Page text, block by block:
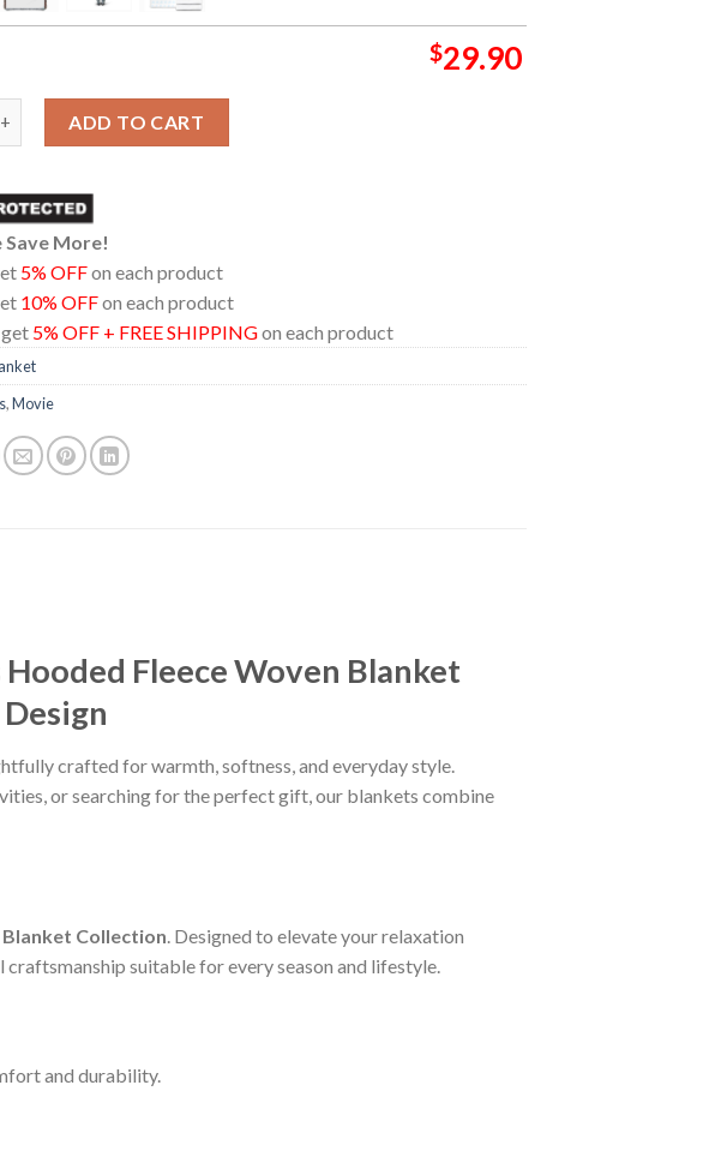
$29.90
ADD TO CART
Save More!
5% OFFon each product
10% OFFon each product
5% OFF + FREE SHIPPINGon each product
,Movie
Fleece Woven Blanket
crafted for warmth, softness, and everyday style.
or searching for the perfect gift, our blankets combine
Blanket Collection . Designed to elevate your relaxation
suitable for every season and lifestyle.
and durability.